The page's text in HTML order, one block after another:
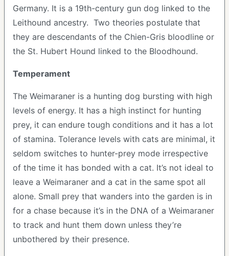
Germany. It is a 19th-century gun dog linked to the
Leithound ancestry. Two theories postulate that
they are descendants of the Chien-Gris bloodline or
the St. Hubert Hound linked to the Bloodhound.
Temperament
The Weimaraner is a hunting dog bursting with high
levels of energy. It has a high instinct for hunting
prey, it can endure tough conditions and it has a lot
of stamina. Tolerance levels with cats are minimal, it
seldom switches to hunter-prey mode irrespective
of the time it has bonded with a cat. It’s not ideal to
leave a Weimaraner and a cat in the same spot all
alone. Small prey that wanders into the garden is in
for a chase because it’s in the DNA of a Weimaraner
to track and hunt them down unless they’re
unbothered by their presence.